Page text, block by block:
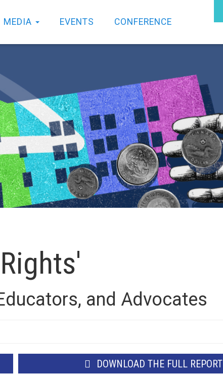
MEDIA EVENTS CONFERENCE
and Advocates
DOWNLOAD THE FULL REPORT